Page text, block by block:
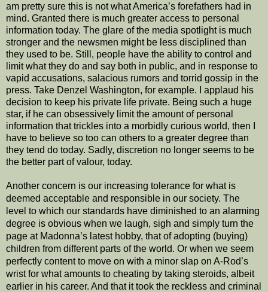
am pretty sure this is not what America’s forefathers had in
mind. Granted there is much greater access to personal
information today. The glare of the media spotlight is much
stronger and the newsmen might be less disciplined than
they used to be. Still, people have the ability to control and
limit what they do and say both in public, and in response to
vapid accusations, salacious rumors and torrid gossip in the
press. Take Denzel Washington, for example. I applaud his
decision to keep his private life private. Being such a huge
star, if he can obsessively limit the amount of personal
information that trickles into a morbidly curious world, then I
have to believe so too can others to a greater degree than
they tend do today. Sadly, discretion no longer seems to be
the better part of valour, today.
Another concern is our increasing tolerance for what is
deemed acceptable and responsible in our society. The
level to which our standards have diminished to an alarming
degree is obvious when we laugh, sigh and simply turn the
page at Madonna’s latest hobby, that of adopting (buying)
children from different parts of the world. Or when we seem
perfectly content to move on with a minor slap on A-Rod’s
wrist for what amounts to cheating by taking steroids, albeit
earlier in his career. And that it took the reckless and criminal